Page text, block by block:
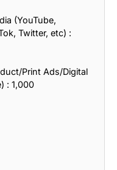
(YouTube,
Twitter, etc) :
Print Ads/Digital
: 1,000